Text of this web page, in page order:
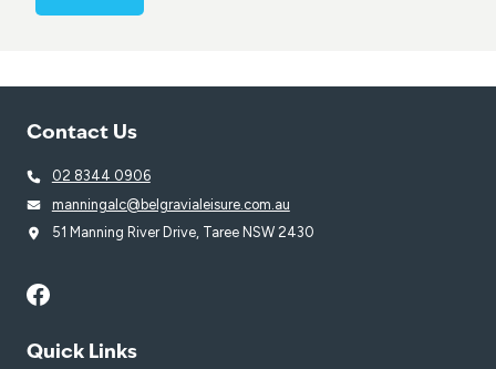
Contact Us
02 8344 0906
manningalc@belgravialeisure.com.au
51 Manning River Drive, Taree NSW 2430
Quick Links